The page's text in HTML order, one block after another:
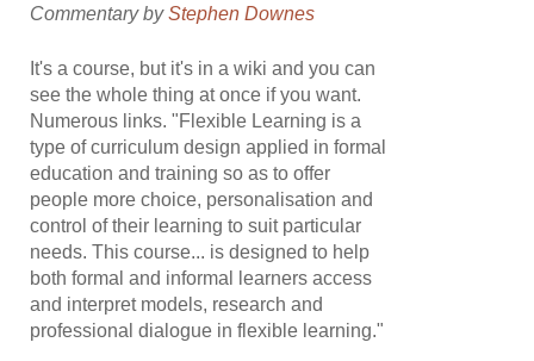
Commentary byStephen Downes
It's a course, but it's in a wiki and you can
see the whole thing at once if you want.
Numerous links. "Flexible Learning is a
type of curriculum design applied in formal
education and training so as to offer
people more choice, personalisation and
control of their learning to suit particular
needs. This course... is designed to help
both formal and informal learners access
and interpret models, research and
professional dialogue in flexible learning."